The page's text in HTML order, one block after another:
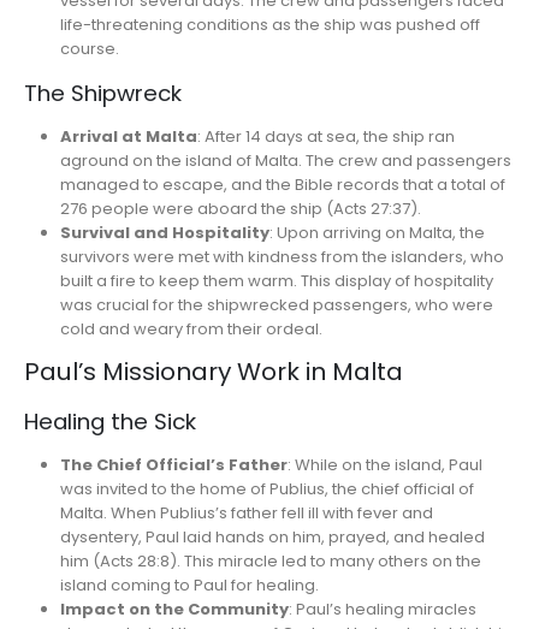
life-threatening conditions as the ship was pushed off
course.
The Shipwreck
Arrival at Malta: After 14 days at sea, the ship ran
aground on the island of Malta. The crew and passengers
managed to escape, and the Bible records that a total of
276 people were aboard the ship (Acts 27:37).
Survival and Hospitality: Upon arriving on Malta, the
survivors were met with kindness from the islanders, who
built a fire to keep them warm. This display of hospitality
was crucial for the shipwrecked passengers, who were
cold and weary from their ordeal.
Paul’s Missionary Work in Malta
Healing the Sick
The Chief Official’s Father: While on the island, Paul
was invited to the home of Publius, the chief official of
Malta. When Publius’s father fell ill with fever and
dysentery, Paul laid hands on him, prayed, and healed
him (Acts 28:8). This miracle led to many others on the
island coming to Paul for healing.
Impact on the Community: Paul’s healing miracles